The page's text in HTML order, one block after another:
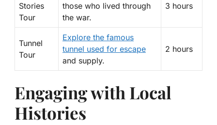
Stories
Tour
those who lived through
the war.
3 hours
Tunnel
Tour
Explore the famous
tunnel used for escape
and supply.
2 hours
Engaging with Local
Histories